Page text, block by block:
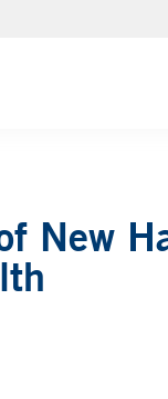
New